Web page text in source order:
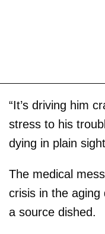
“It’s driving him
stress to his
dying in plain
The medical
crisis in the aging
a source dished.